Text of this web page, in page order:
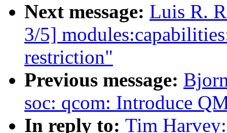
Next message: Luis R.
3/5]
restriction"
Previous message:
soc: qcom: Introduce
In reply to: Tim